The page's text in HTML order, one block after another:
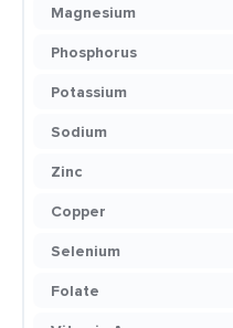
Magnesium
Phosphorus
Potassium
Sodium
Zinc
Copper
Selenium
Folate